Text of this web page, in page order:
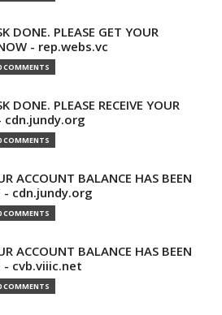
DONE. PLEASE GET YOUR
- rep.webs.vc
COMMENTS
DONE. PLEASE RECEIVE YOUR
cdn.jundy.org
COMMENTS
ACCOUNT BALANCE HAS BEEN
- cdn.jundy.org
COMMENTS
ACCOUNT BALANCE HAS BEEN
- cvb.viiic.net
COMMENTS